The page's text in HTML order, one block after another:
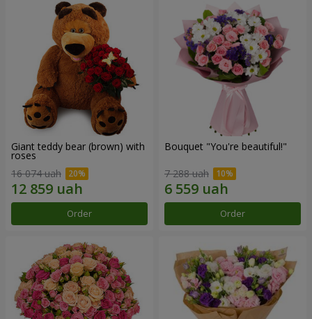
Giant teddy bear (brown) with
roses
16 074 uah
Order
Bouquet "You're beautiful!"
7 288 uah
Order